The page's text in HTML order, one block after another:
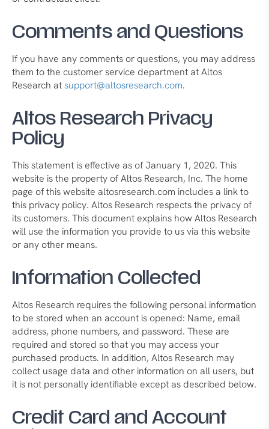
Comments and Questions
If you have any comments or questions, you may address
them to the customer service department at Altos
Research atsupport@altosresearch.com.
Altos Research Privacy
Policy
This statement is effective as of January 1, 2020. This
website is the property of Altos Research, Inc. The home
page of this website altosresearch.com includes a link to
this privacy policy. Altos Research respects the privacy of
its customers. This document explains how Altos Research
will use the information you provide to us via this website
or any other means.
Information Collected
Altos Research requires the following personal information
to be stored when an account is opened: Name, email
address, phone numbers, and password. These are
required and stored so that you may access your
purchased products. In addition, Altos Research may
collect usage data and other information on all users, but
it is not personally identifiable except as described below.
Credit Card and Account